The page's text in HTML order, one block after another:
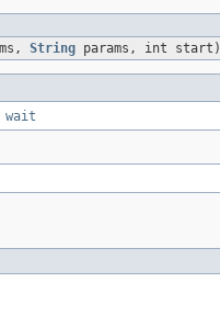
String params, int start)
wait